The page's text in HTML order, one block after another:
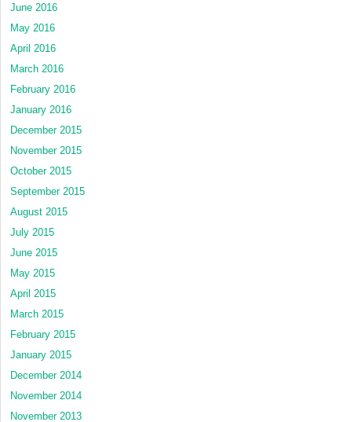
June 2016
May 2016
April 2016
March 2016
February 2016
January 2016
December 2015
November 2015
October 2015
September 2015
August 2015
July 2015
June 2015
May 2015
April 2015
March 2015
February 2015
January 2015
December 2014
November 2014
November 2013